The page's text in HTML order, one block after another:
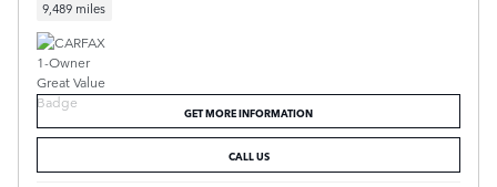
9,489 miles
GET MORE INFORMATION
CALL US